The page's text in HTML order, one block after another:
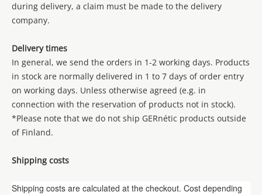
during delivery, a claim must be made to the delivery
company.
Delivery times
In general, we send the orders in 1-2 working days. Products
in stock are normally delivered in 1 to 7 days of order entry
on working days. Unless otherwise agreed (e.g. in
connection with the reservation of products not in stock).
*Please note that we do not ship GERnétic products outside
of Finland.
Shipping costs
Shipping costs are calculated at the checkout. Cost depending